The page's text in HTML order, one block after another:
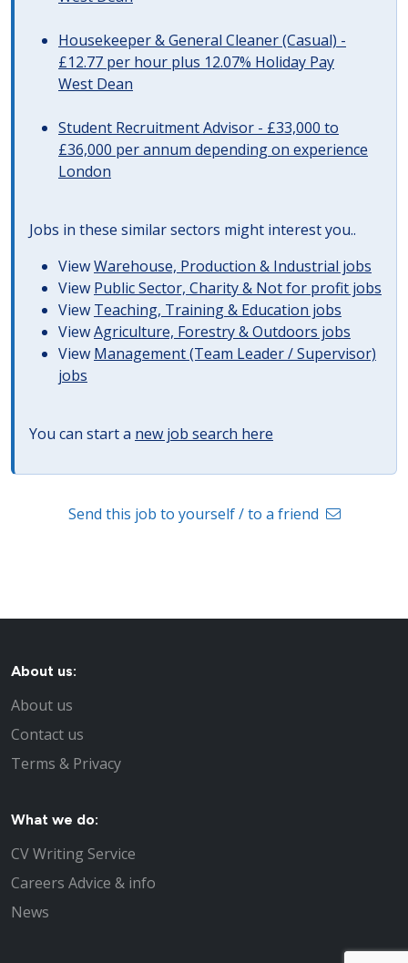
Housekeeper & General Cleaner (Casual) -
£12.77 per hour plus 12.07% Holiday Pay
West Dean
Student Recruitment Advisor - £33,000 to
£36,000 per annum depending on experience
London
Jobs in these similar sectors might interest you..
ViewWarehouse, Production & Industrial jobs
View Public Sector, Charity & Not for profit jobs
View Teaching, Training & Education jobs
ViewAgriculture, Forestry & Outdoors jobs
View Management (Team Leader / Supervisor)
jobs
You can start a new job search here
Send this job to yourself / to a friend
About us:
About us
Contact us
Terms & Privacy
What we do:
CV Writing Service
Careers Advice & info
News